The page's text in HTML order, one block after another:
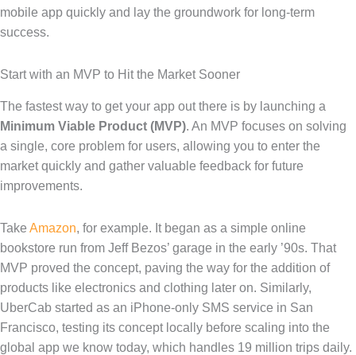
mobile app quickly and lay the groundwork for long-term
success.
Start with an MVP to Hit the Market Sooner
The fastest way to get your app out there is by launching a
Minimum Viable Product (MVP). An MVP focuses on solving
a single, core problem for users, allowing you to enter the
market quickly and gather valuable feedback for future
improvements.
Take Amazon, for example. It began as a simple online
bookstore run from Jeff Bezos’ garage in the early ’90s. That
MVP proved the concept, paving the way for the addition of
products like electronics and clothing later on. Similarly,
UberCab started as an iPhone-only SMS service in San
Francisco, testing its concept locally before scaling into the
global app we know today, which handles 19 million trips daily.